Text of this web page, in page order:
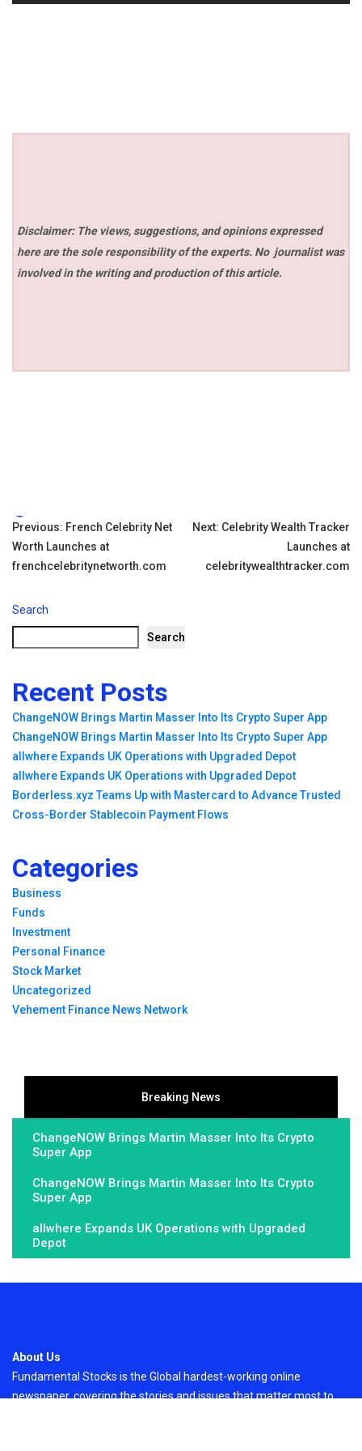
Disclaimer: The views, suggestions, and opinions expressed
here are the sole responsibility of the experts. No journalist was
involved in the writing and production of this article.
Tags:
Post
navigation
Previous: French Celebrity Net
Worth Launches at
frenchcelebritynetworth.com
Next: Celebrity Wealth Tracker
Launches at
celebritywealthtracker.com
Search
Search
Recent Posts
ChangeNOW Brings Martin Masser Into Its Crypto Super App
ChangeNOW Brings Martin Masser Into Its Crypto Super App
allwhere Expands UK Operations with Upgraded Depot
allwhere Expands UK Operations with Upgraded Depot
Borderless.xyz Teams Up with Mastercard to Advance Trusted
Cross-Border Stablecoin Payment Flows
Categories
Business
Funds
Investment
Personal Finance
Stock Market
Uncategorized
Vehement Finance News Network
Breaking News
ChangeNOW Brings Martin Masser Into Its Crypto
Super App
ChangeNOW Brings Martin Masser Into Its Crypto
Super App
allwhere Expands UK Operations with Upgraded
Depot
About Us
Fundamental Stocks is the Global hardest-working online
newspaper, covering the stories and issues that matter most to..